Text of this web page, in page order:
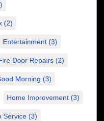
(2)
Entertainment (3)
Door Repairs (2)
Morning (3)
Home Improvement (3)
Service (3)